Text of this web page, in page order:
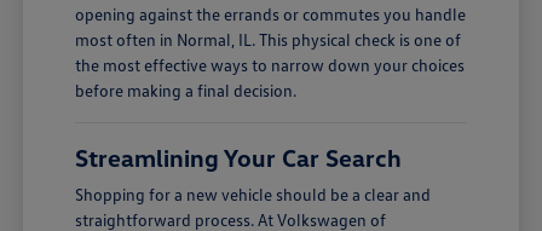
opening against the errands or commutes you handle
most often in Normal, IL. This physical check is one of
the most effective ways to narrow down your choices
before making a final decision.
Streamlining Your Car Search
Shopping for a new vehicle should be a clear and
straightforward process. At Volkswagen of